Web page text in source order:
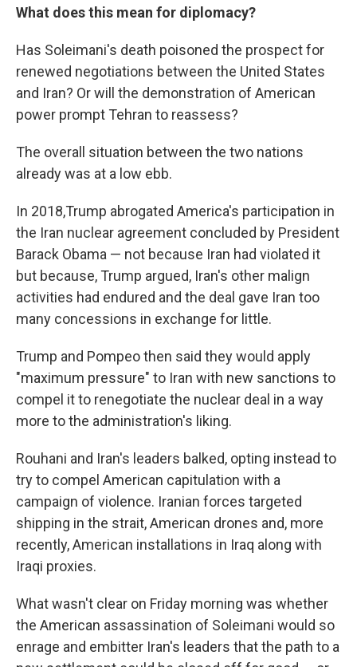
What does this mean for diplomacy?
Has Soleimani's death poisoned the prospect for
renewed negotiations between the United States
and Iran? Or will the demonstration of American
power prompt Tehran to reassess?
The overall situation between the two nations
already was at a low ebb.
In 2018,Trump abrogated America's participation in
the Iran nuclear agreement concluded by President
Barack Obama — not because Iran had violated it
but because, Trump argued, Iran's other malign
activities had endured and the deal gave Iran too
many concessions in exchange for little.
Trump and Pompeo then said they would apply
"maximum pressure" to Iran with new sanctions to
compel it to renegotiate the nuclear deal in a way
more to the administration's liking.
Rouhani and Iran's leaders balked, opting instead to
try to compel American capitulation with a
campaign of violence. Iranian forces targeted
shipping in the strait, American drones and, more
recently, American installations in Iraq along with
Iraqi proxies.
What wasn't clear on Friday morning was whether
the American assassination of Soleimani would so
enrage and embitter Iran's leaders that the path to a